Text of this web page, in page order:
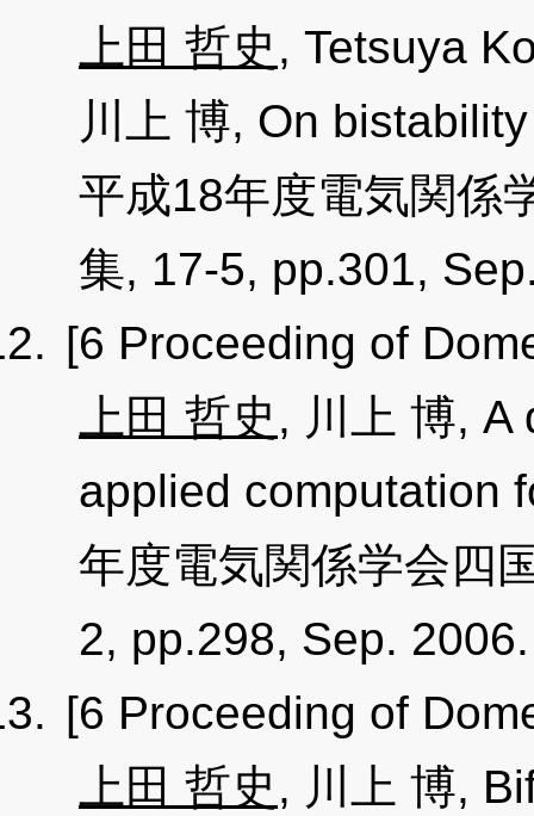
上田 哲史 , Tetsuya
川上 博, On
平成18年度電気関係
集, 17-5, pp.301,
[6 Proceeding of
上田 哲史 , 川上 博, A
applied computation
年度電気関係学会四
2, pp.298, Sep.
[6 Proceeding of
上田 哲史 , 川上 博,